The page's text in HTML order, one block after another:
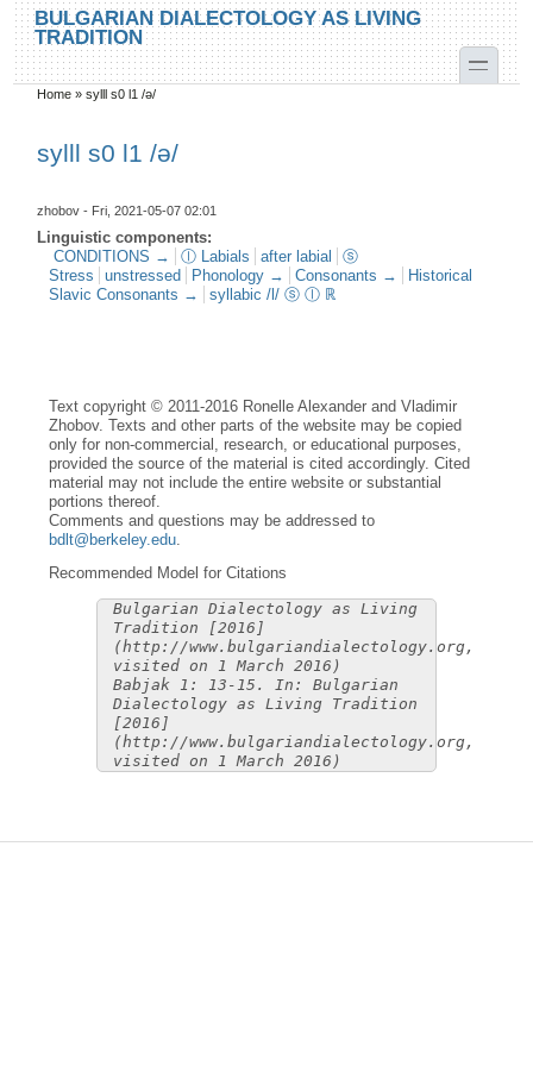
Skip to main content
Skip to search
BULGARIAN DIALECTOLOGY AS LIVING
TRADITION
toggle
You are here
Home »sylll s0 l1 /ә/
sylll s0 l1 /ә/
zhobov - Fri, 2021-05-07 02:01
Linguistic components:
CONDITIONS →
ⓛ Labials after labial
ⓢ
Stress
unstressed Phonology → Consonants →
Historical
Slavic Consonants →
syllabic /l/ ⓢ ⓛ ℝ
Text copyright © 2011-2016 Ronelle Alexander and Vladimir
Zhobov. Texts and other parts of the website may be copied
only for non-commercial, research, or educational purposes,
provided the source of the material is cited accordingly. Cited
material may not include the entire website or substantial
portions thereof.
Comments and questions may be addressed to
bdlt@berkeley.edu
Recommended Model for Citations
Bulgarian Dialectology as Living
Tradition [2016]
(http://www.bulgariandialectology.org,
visited on 1 March 2016)
Babjak 1: 13-15. In: Bulgarian
Dialectology as Living Tradition
[2016]
(http://www.bulgariandialectology.org,
visited on 1 March 2016)